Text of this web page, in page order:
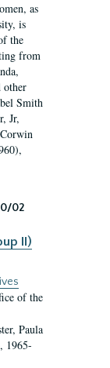
as
is
the
from
other
Smith
Jr,
02
II)
of the
Paula
1965-